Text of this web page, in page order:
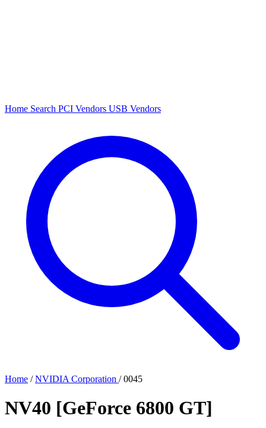
Home Search PCI Vendors USB Vendors
Home / NVIDIA Corporation / 0045
NV40 [GeForce 6800 GT]